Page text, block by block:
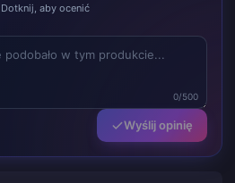
Dotknij, aby ocenić
0/500
Wyślij opinię